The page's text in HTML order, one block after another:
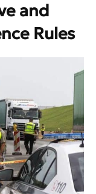
and
Rules